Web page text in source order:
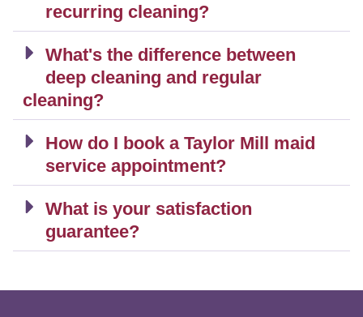
recurring cleaning?
What's the difference between
deep cleaning and regular
cleaning?
How do I book a Taylor Mill maid
service appointment?
What is your satisfaction
guarantee?